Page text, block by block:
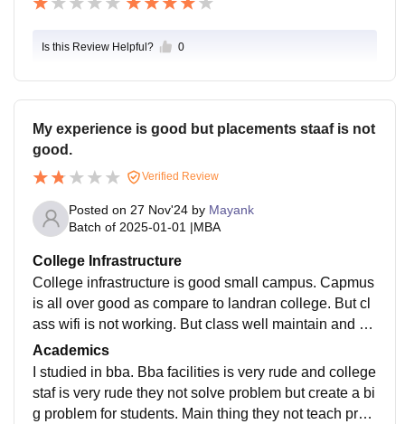
Is this Review Helpful? 0
My experience is good but placements staaf is not
good.
Verified Review
Posted on 27 Nov'24 by Mayank
Batch of 2025-01-01 |MBA
College Infrastructure
College infrastructure is good small campus. Capmus
is all over good as compare to landran college. But cl
ass wifi is not working. But class well maintain and cl
ean all class room and well smart classes well mainta
ined.
Academics
I studied in bba. Bba facilities is very rude and college
staf is very rude they not solve problem but create a bi
g problem for students. Main thing they not teach prop